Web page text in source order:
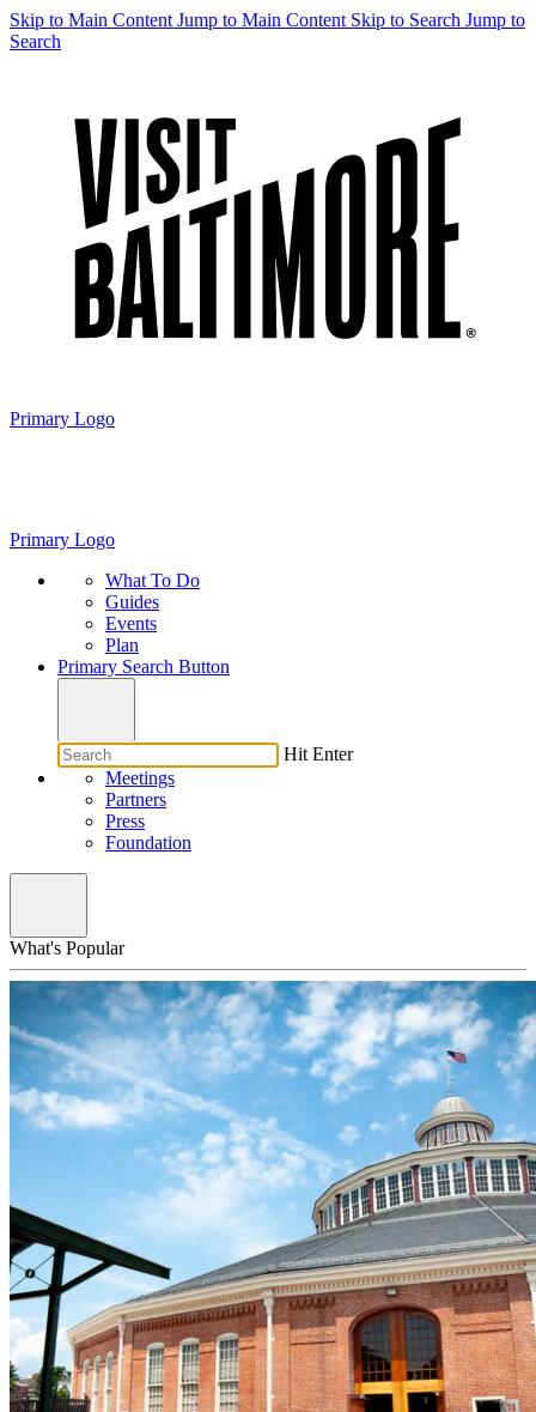
Skip to Main Content Jump to Main Content Skip to Search Jump to
Search
Primary Logo
Primary Logo
What To Do
Guides
Events
Plan
Primary Search Button
Hit Enter
Meetings
Partners
Press
Foundation
What's Popular